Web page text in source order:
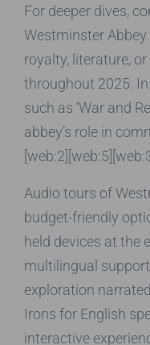
For deeper dives,
Westminster
royalty, literature,
throughout 2025.
such as ‘War and
abbey’s role in
Audio tours of
budget-friendly
held devices at the
multilingual
exploration
Irons for English
interactive